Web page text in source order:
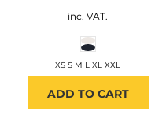
inc. VAT.
XS S M L XL XXL
ADD TO CART